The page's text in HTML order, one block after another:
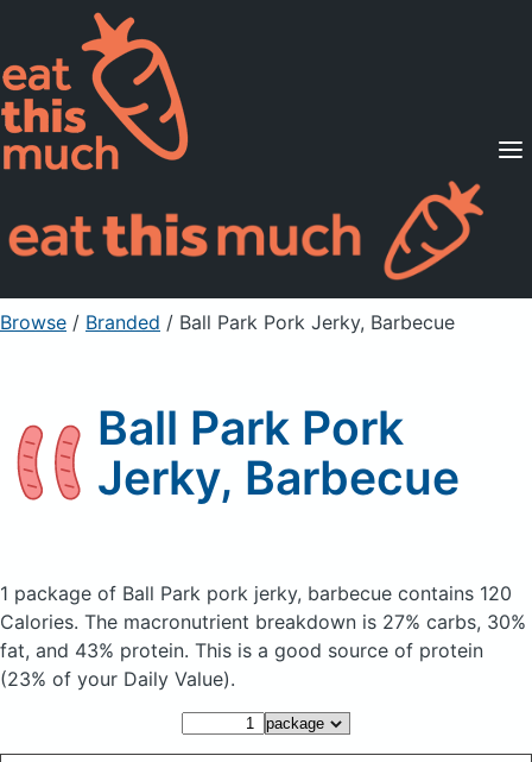
Supported Diets
Pricing
For Professionals
Sign Up Already a member? Sign in
Browse / Branded / Ball Park Pork Jerky, Barbecue
Ball Park Pork
Jerky, Barbecue
1 package of Ball Park pork jerky, barbecue contains 120
Calories. The macronutrient breakdown is 27% carbs, 30%
fat, and 43% protein. This is a good source of protein
(23% of your Daily Value).